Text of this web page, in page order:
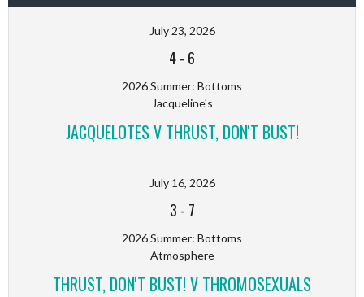
July 23, 2026
4- 6
2026 Summer: Bottoms
Jacqueline's
JACQUELOTES V THRUST, DON'T BUST!
July 16, 2026
3 - 7
2026 Summer: Bottoms
Atmosphere
THRUST, DON'T BUST! V THROMOSEXUALS